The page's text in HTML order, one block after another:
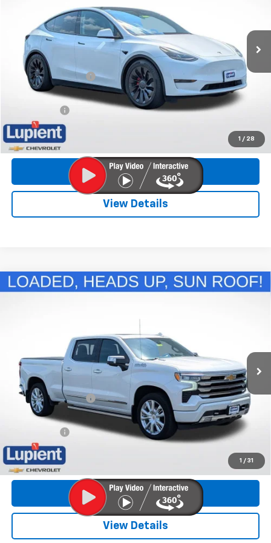
1 / 28
7SAYGDEF5NF540071Stock:
45,336 mi
Less
Retail Price
$34,565
Documentation Fee
$350
Internet Price $34,915
Get More Info
View Details
1 / 31
Used 2022Chevrolet Silverado 1500 High
Int.
$36,872
Less
Retail Price
$36,522
Documentation Fee
$350
Internet Price $36,872
$500
Get More Info
View Details
Compare Vehicle